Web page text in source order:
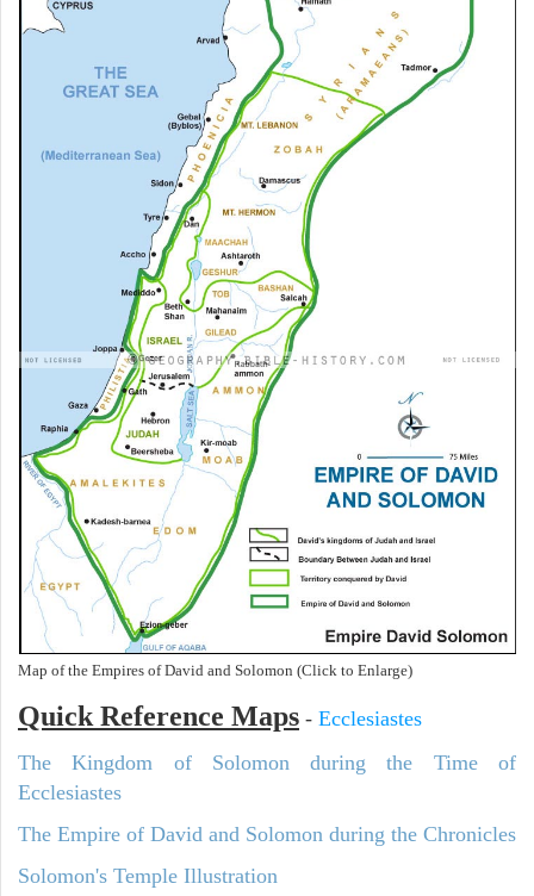
Map of the Empires of David and Solomon (Click to Enlarge)
Quick Reference Maps - Ecclesiastes
The Kingdom of Solomon during the Time of
Ecclesiastes
The Empire of David and Solomon during the Chronicles
Solomon's Temple Illustration